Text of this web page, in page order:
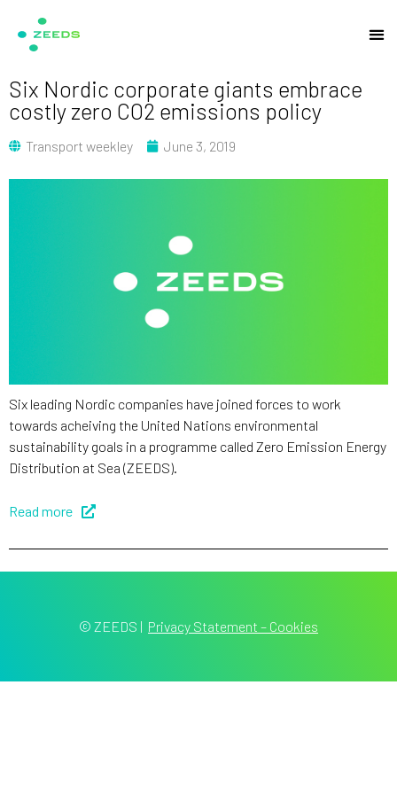
Six Nordic corporate giants embrace
costly zero CO2 emissions policy
Transport weekley June 3, 2019
Six leading Nordic companies have joined forces to work
towards acheiving the United Nations environmental
sustainability goals in a programme called Zero Emission Energy
Distribution at Sea (ZEEDS).
Read more
© ZEEDS | Privacy Statement – Cookies